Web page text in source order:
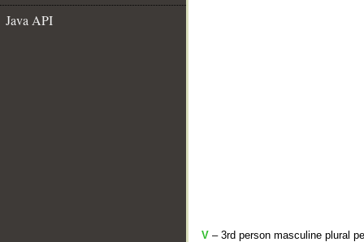
Java API
V – 3rd person masculine plural